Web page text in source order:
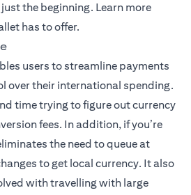
the beginning. Learn more
has to offer.
users to streamline payments
over their international spending.
time trying to figure out currency
fees. In addition, if you’re
the need to queue at
to get local currency. It also
with travelling with large